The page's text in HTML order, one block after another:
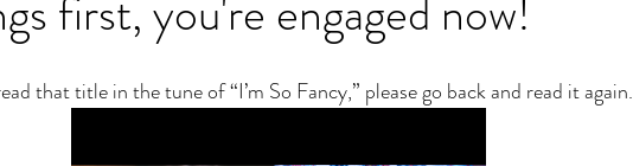
that title in the tune of “I’m So Fancy,” please go back and read it again.